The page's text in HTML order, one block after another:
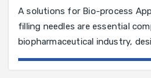
A solutions for Bio-process
filling needles are essential
biopharmaceutical industry,
aseptic filling of drug products
containers.